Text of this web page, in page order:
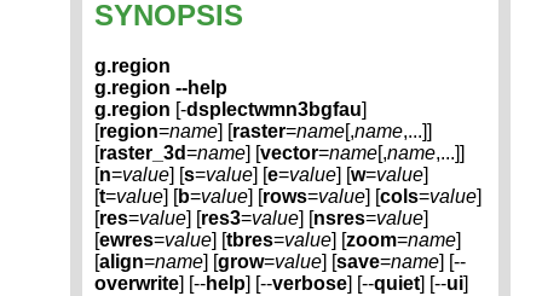
SYNOPSIS
g.region
g.region --help
g.region [-dsplectwmn3bgfau]
[region=name] [raster=name[,name,...]]
[raster_3d=name] [vector=name[,name,...]]
[n=value] [s=value] [e=value] [w=value]
[t=value] [b=value] [rows=value] [cols=value]
[res=value] [res3=value] [nsres=value]
[ewres=value] [tbres=value] [zoom=name]
[align=name] [grow=value] [save=name] [--
overwrite] [--help] [--verbose] [--quiet] [--ui]